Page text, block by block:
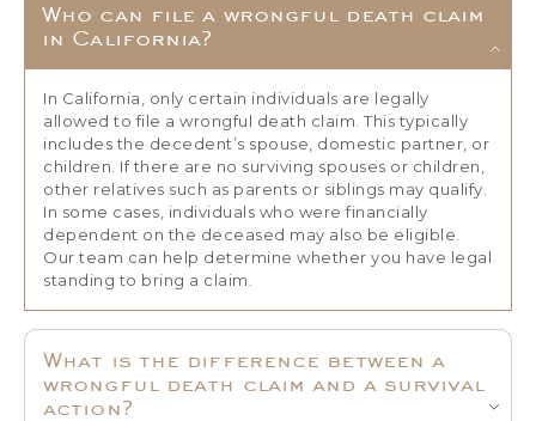
Who can file a wrongful death claim
in California?
In California, only certain individuals are legally
allowed to file a wrongful death claim. This typically
includes the decedent’s spouse, domestic partner, or
children. If there are no surviving spouses or children,
other relatives such as parents or siblings may qualify.
In some cases, individuals who were financially
dependent on the deceased may also be eligible.
Our team can help determine whether you have legal
standing to bring a claim.
What is the difference between a
wrongful death claim and a survival
action?